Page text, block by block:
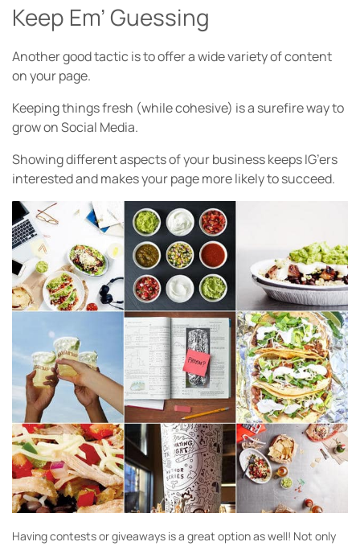
Keep Em’ Guessing
Another good tactic is to offer a wide variety of content
on your page.
Keeping things fresh (while cohesive) is a surefire way to
grow on Social Media.
Showing different aspects of your business keeps IG’ers
interested and makes your page more likely to succeed.
Having contests or giveaways is a great option as well! Not only